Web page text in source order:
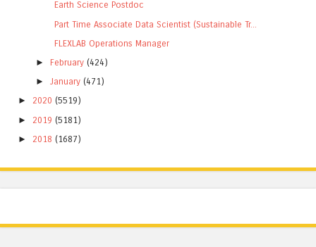
Earth Science Postdoc
Part Time Associate Data Scientist (Sustainable Tr...
FLEXLAB Operations Manager
► February (424)
►January (471)
► 2020 (5519)
► 2019 (5181)
► 2018 (1687)